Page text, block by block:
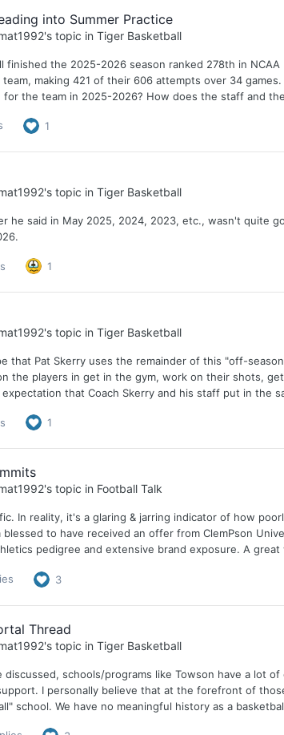
into Summer Practice
's topic in Tiger Basketball
finished the 2025-2026 season ranked 278th in
making 421 of their 606 attempts over 34
for the team in 2025-2026? How does the staff and
1
's topic in Tiger Basketball
he said in May 2025, 2024, 2023, etc., wasn't quite
1
's topic in Tiger Basketball
that Pat Skerry uses the remainder of this "off-
the players in get in the gym, work on their shots,
that Coach Skerry and his staff put in the
1
's topic in Football Talk
In reality, it's a glaring & jarring indicator of how
blessed to have received an offer from ClemPson
pedigree and extensive brand exposure. A
3
Thread
's topic in Tiger Basketball
discussed, schools/programs like Towson have a lot
I personally believe that at the forefront of
school. We have no meaningful history as a